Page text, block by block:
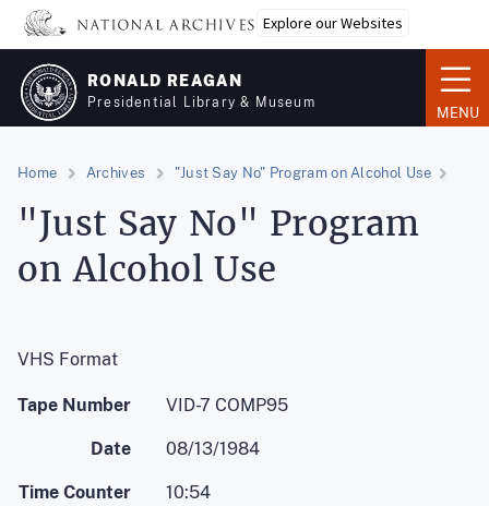
Skip
main
content
Explore our Websites
RONALD REAGAN
Presidential Library & Museum
MENU
Home Archives "Just Say No" Program on Alcohol Use
"Just Say No" Program
on Alcohol Use
VHS Format
Tape Number VID-7 COMP95
Date 08/13/1984
Time Counter
10:54